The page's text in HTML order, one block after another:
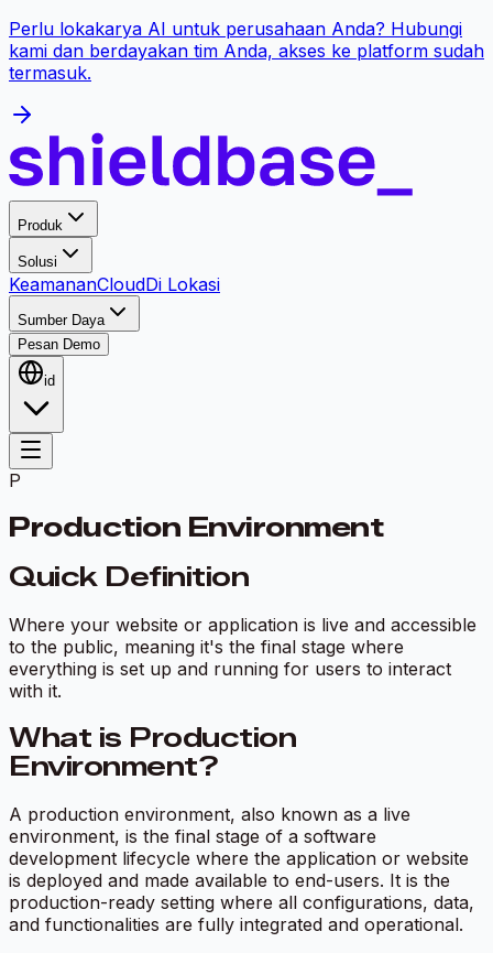
Perlu lokakarya AI untuk perusahaan Anda? Hubungi
kami dan berdayakan tim Anda, akses ke platform sudah
termasuk.
Produk
Solusi
KeamananCloudDi Lokasi
Sumber Daya
Pesan Demo
id
P
Production Environment
Quick Definition
Where your website or application is live and accessible
to the public, meaning it's the final stage where
everything is set up and running for users to interact
with it.
What is Production
Environment?
A production environment, also known as a live
environment, is the final stage of a software
development lifecycle where the application or website
is deployed and made available to end-users. It is the
production-ready setting where all configurations, data,
and functionalities are fully integrated and operational.